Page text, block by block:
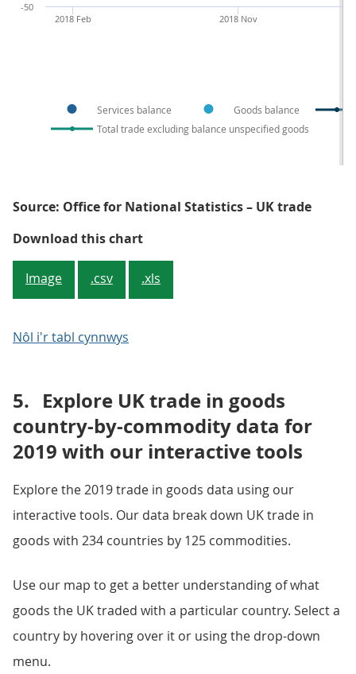
Services balance
Goods balance
Total trade excluding balance unspecified goods
2018 Feb 2018 Nov
-50
Source: Office for National Statistics – UK trade
Download this chartFigure 4: The trade balance in
Image .csv .xls
Nôl i'r tabl cynnwys
5. Explore UK trade in goods
country-by-commodity data for
2019 with our interactive tools
Explore the 2019 trade in goods data using our
interactive tools. Our data break down UK trade in
goods with 234 countries by 125 commodities.
Use our map to get a better understanding of what
goods the UK traded with a particular country. Select a
country by hovering over it or using the drop-down
menu.